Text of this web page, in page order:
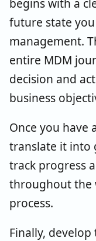
future state
management.
entire MDM
decision and
business
Once you have
translate it into
track progress
throughout the
process.
Finally,